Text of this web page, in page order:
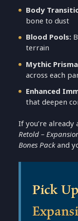
Body
bone to dust
Blood Pools:
terrain
Mythic
across each
Enhanced
that deepen
If you’re
Retold –
Bones Packand
Pick